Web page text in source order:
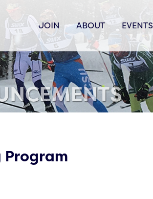
JOIN ABOUT EVENTS
Program